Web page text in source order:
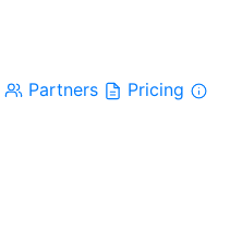
Partners
Pricing